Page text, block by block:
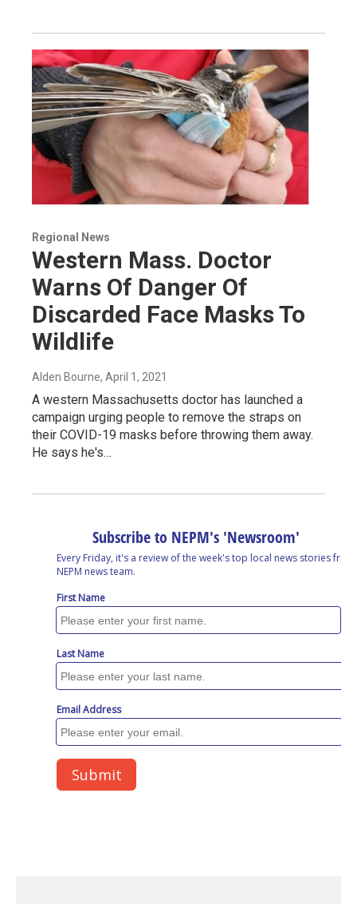
Regional News
Western Mass. Doctor
Warns Of Danger Of
Discarded Face Masks To
Wildlife
Alden Bourne, April 1, 2021
A western Massachusetts doctor has launched a
campaign urging people to remove the straps on
their COVID-19 masks before throwing them away.
He says he's…